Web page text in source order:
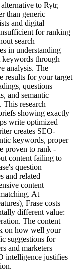
to Rytr,
than generic
and digital
for ranking
search
in understanding
keywords through
analysis. The
results for your target
questions
and semantic
research
showing exactly
write optimized
creates SEO-
keywords, proper
proven to rank -
content failing to
question
and related
content
At
Frase costs
different value:
The content
on how well your
suggestions for
and marketers
intelligence justifies